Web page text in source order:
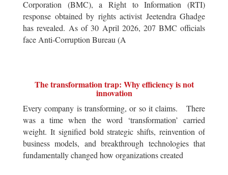
Corporation (BMC), a Right to Information (RTI)
response obtained by rights activist Jeetendra Ghadge
has revealed. As of 30 April 2026, 207 BMC officials
face Anti-Corruption Bureau (A
The transformation trap: Why efficiency is not
innovation
Every company is transforming, or so it claims. There
was a time when the word ‘transformation’ carried
weight. It signified bold strategic shifts, reinvention of
business models, and breakthrough technologies that
fundamentally changed how organizations created